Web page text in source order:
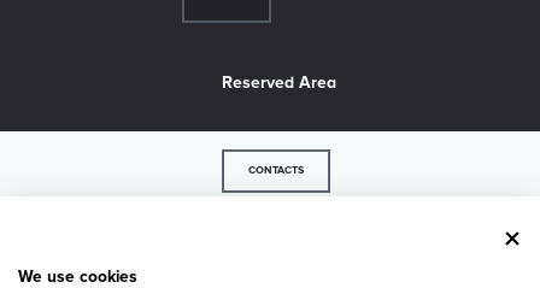
Reserved Area
CONTACTS
© 2026 LM Industry srl - P.IVA 02739500243 - 36056 Belvedere di Tezze sul Brenta - VI -
We use cookies